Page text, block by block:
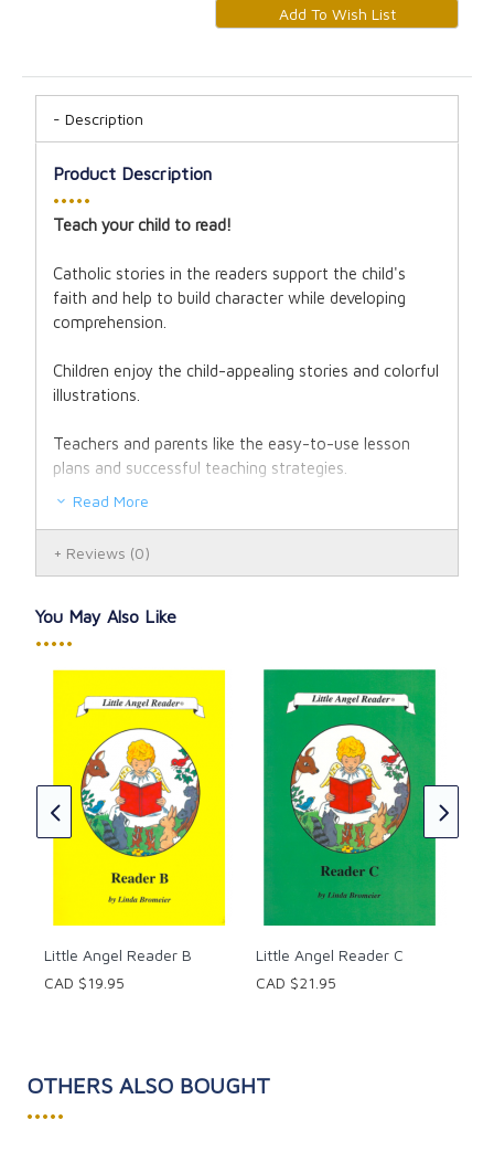
Description
Product Description
•••••
Teach your child to read!
Catholic stories in the readers support the child's
faith and help to build character while developing
comprehension.
Children enjoy the child-appealing stories and colorful
illustrations.
Teachers and parents like the easy-to-use lesson
plans and successful teaching strategies.
Kindergarten through 3rd grade.
Read More
Reviews (0)
You May Also Like
•••••
Little Angel Reader B
CAD $19.95
Little Angel Reader C
CAD $21.95
OTHERS ALSO BOUGHT
•••••